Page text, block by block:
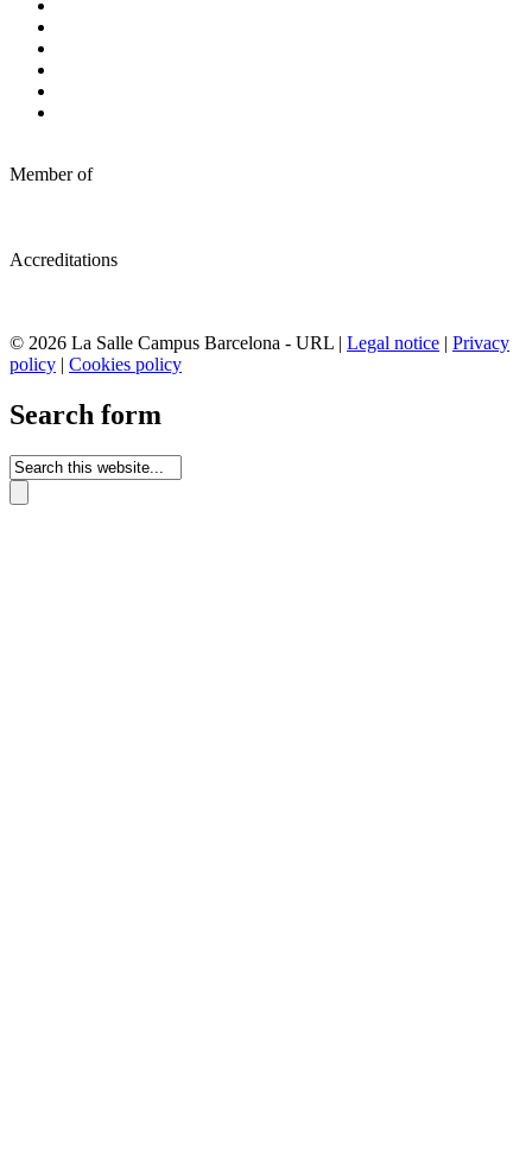
Member of
Accreditations
© 2026 La Salle Campus Barcelona - URL | Legal notice | Privacy
policy | Cookies policy
Search form